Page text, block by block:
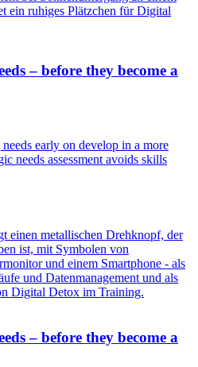
– before they become a
early on develop in a more
needs assessment avoids skills
– before they become a